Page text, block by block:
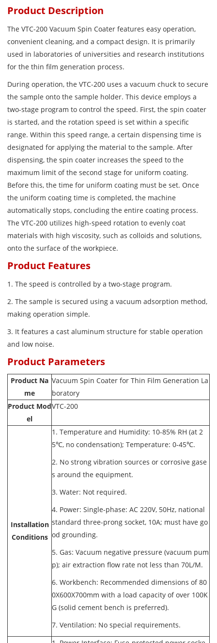
Product Description
The VTC-200 Vacuum Spin Coater features easy operation,
convenient cleaning, and a compact design. It is primarily
used in laboratories of universities and research institutions
for the thin film generation process.
During operation, the VTC-200 uses a vacuum chuck to secure
the sample onto the sample holder. This device employs a
two-stage program to control the speed. First, the spin coater
is started, and the rotation speed is set within a specific
range. Within this speed range, a certain dispensing time is
designated for applying the material to the sample. After
dispensing, the spin coater increases the speed to the
maximum limit of the second stage for uniform coating.
Before this, the time for uniform coating must be set. Once
the uniform coating time is completed, the machine
automatically stops, concluding the entire coating process.
The VTC-200 utilizes high-speed rotation to evenly coat
materials with high viscosity, such as colloids and solutions,
onto the surface of the workpiece.
Product Features
1. The speed is controlled by a two-stage program.
2. The sample is secured using a vacuum adsorption method,
making operation simple.
3. It features a cast aluminum structure for stable operation
and low noise.
Product Parameters
Product Na
me
Vacuum Spin Coater for Thin Film Generation La
boratory
Product Mod
el
VTC-200
Installation
Conditions
1. Temperature and Humidity: 10-85% RH (at 2
5℃, no condensation); Temperature: 0-45℃.
2. No strong vibration sources or corrosive gase
s around the equipment.
3. Water: Not required.
4. Power: Single-phase: AC 220V, 50Hz, national
standard three-prong socket, 10A; must have go
od grounding.
5. Gas: Vacuum negative pressure (vacuum pum
p); air extraction flow rate not less than 70L/M.
6. Workbench: Recommended dimensions of 80
0X600X700mm with a load capacity of over 100K
G (solid cement bench is preferred).
7. Ventilation: No special requirements.